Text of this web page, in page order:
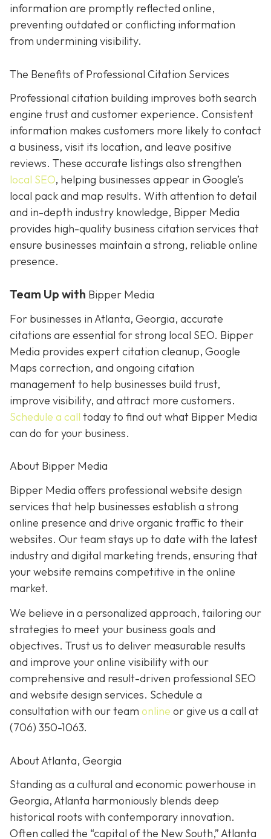
information are promptly reflected online,
preventing outdated or conflicting information
from undermining visibility.
The Benefits of Professional Citation Services
Professional citation building improves both search
engine trust and customer experience. Consistent
information makes customers more likely to contact
a business, visit its location, and leave positive
reviews. These accurate listings also strengthen
local SEO, helping businesses appear in Google’s
local pack and map results. With attention to detail
and in-depth industry knowledge, Bipper Media
provides high-quality business citation services that
ensure businesses maintain a strong, reliable online
presence.
Team Up with Bipper Media
For businesses in Atlanta, Georgia, accurate
citations are essential for strong local SEO. Bipper
Media provides expert citation cleanup, Google
Maps correction, and ongoing citation
management to help businesses build trust,
improve visibility, and attract more customers.
Schedule a call today to find out what Bipper Media
can do for your business.
About Bipper Media
Bipper Media offers professional website design
services that help businesses establish a strong
online presence and drive organic traffic to their
websites. Our team stays up to date with the latest
industry and digital marketing trends, ensuring that
your website remains competitive in the online
market.
We believe in a personalized approach, tailoring our
strategies to meet your business goals and
objectives. Trust us to deliver measurable results
and improve your online visibility with our
comprehensive and result-driven professional SEO
and website design services. Schedule a
consultation with our team online or give us a call at
(706) 350-1063.
About Atlanta, Georgia
Standing as a cultural and economic powerhouse in
Georgia, Atlanta harmoniously blends deep
historical roots with contemporary innovation.
Often called the “capital of the New South,” Atlanta